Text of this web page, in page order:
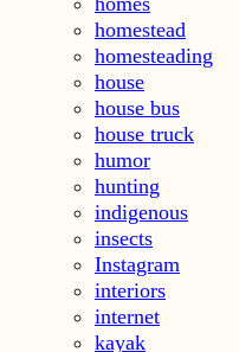
homestead
homesteading
house
house bus
house truck
humor
hunting
indigenous
insects
Instagram
interiors
internet
kayak